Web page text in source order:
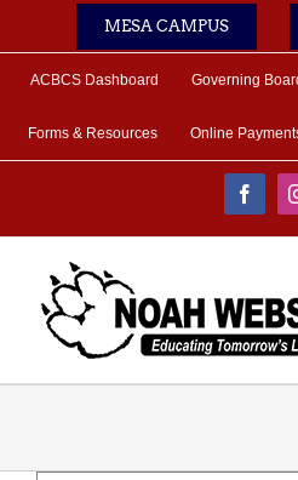
MESA CAMPUS
ACBCS Dashboard Governing
Forms & Resources Online